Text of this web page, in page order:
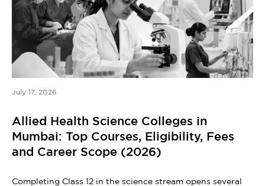
July 17, 2026
Allied Health Science Colleges in
Mumbai: Top Courses, Eligibility, Fees
and Career Scope (2026)
Completing Class 12 in the science stream opens several